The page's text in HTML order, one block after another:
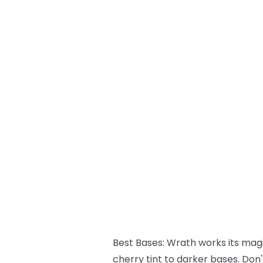
Best Bases: Wrath works its
cherry tint to darker bases.